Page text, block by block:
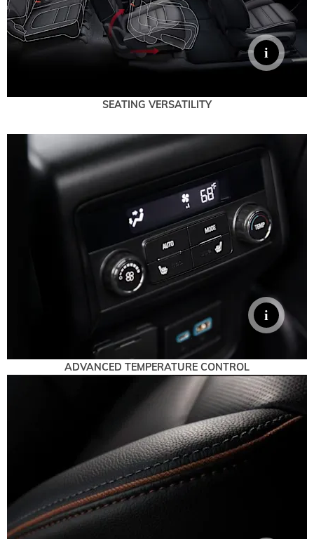
SEATING VERSATILITY
ADVANCED TEMPERATURE CONTROL